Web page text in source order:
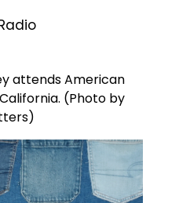
attends American
(Photo by